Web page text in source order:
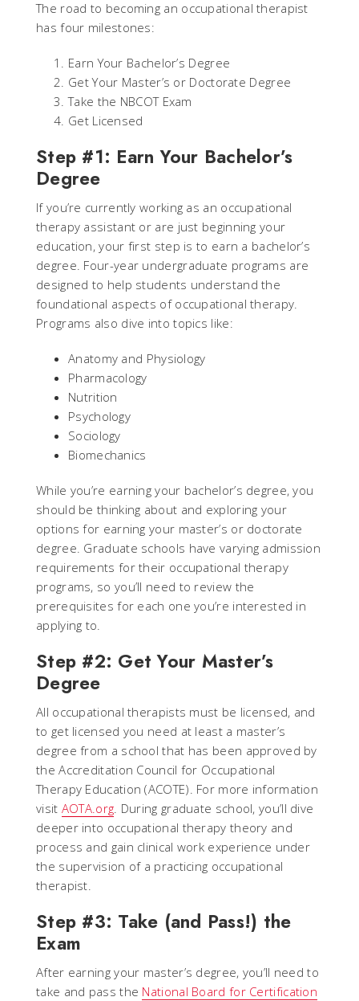
The road to becoming an occupational therapist
has four milestones:
Earn Your Bachelor’s Degree
Get Your Master’s or Doctorate Degree
Take the NBCOT Exam
Get Licensed
Step #1: Earn Your Bachelor’s
Degree
If you’re currently working as an occupational
therapy assistant or are just beginning your
education, your first step is to earn a bachelor’s
degree. Four-year undergraduate programs are
designed to help students understand the
foundational aspects of occupational therapy.
Programs also dive into topics like:
Anatomy and Physiology
Pharmacology
Nutrition
Psychology
Sociology
Biomechanics
While you’re earning your bachelor’s degree, you
should be thinking about and exploring your
options for earning your master’s or doctorate
degree. Graduate schools have varying admission
requirements for their occupational therapy
programs, so you’ll need to review the
prerequisites for each one you’re interested in
applying to.
Step #2: Get Your Master’s
Degree
All occupational therapists must be licensed, and
to get licensed you need at least a master’s
degree from a school that has been approved by
the Accreditation Council for Occupational
Therapy Education (ACOTE). For more information
visit AOTA.org . During graduate school, you’ll dive
deeper into occupational therapy theory and
process and gain clinical work experience under
the supervision of a practicing occupational
therapist.
Step #3: Take (and Pass!) the
Exam
After earning your master’s degree, you’ll need to
take and pass the National Board for Certification